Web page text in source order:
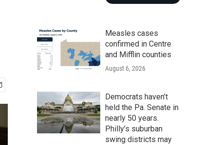
Measles cases
confirmed in Centre
and Mifflin counties
August 6, 2026
Democrats haven’t
held the Pa. Senate in
nearly 50 years.
Philly’s suburban
swing districts may